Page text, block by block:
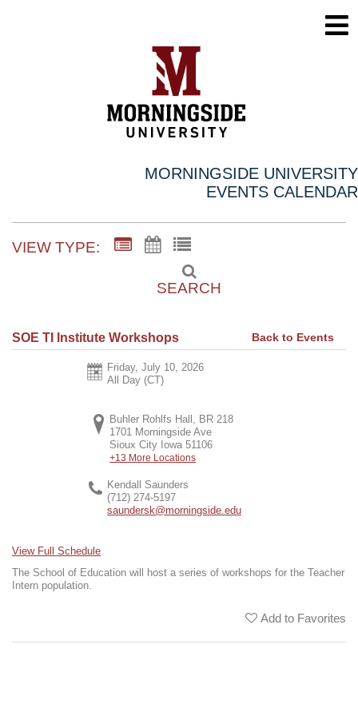
MORNINGSIDE UNIVERSITY
EVENTS CALENDAR
VIEW TYPE:
SEARCH
SOE TI Institute Workshops Back to Events
Friday, July 10, 2026
All Day (CT)
Buhler Rohlfs Hall, BR 218
1701 Morningside Ave
Sioux City Iowa 51106
+13 More Locations
Kendall Saunders
(712) 274-5197
saundersk@morningside.edu
View Full Schedule
The School of Education will host a series of workshops for the Teacher
Intern population.
Add to Favorites